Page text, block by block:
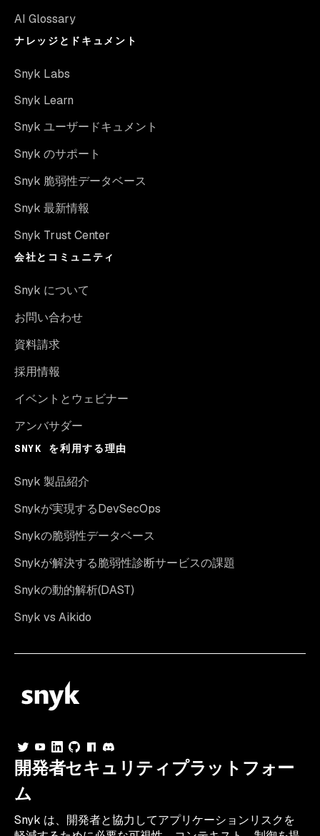
AI Glossary
ナレッジとドキュメント
Snyk Labs
Snyk Learn
Snyk ユーザードキュメント
Snyk のサポート
Snyk 脆弱性データベース
Snyk 最新情報
Snyk Trust Center
会社とコミュニティ
Snyk について
お問い合わせ
資料請求
採用情報
イベントとウェビナー
アンバサダー
SNYK を利用する理由
Snyk 製品紹介
Snykが実現するDevSecOps
Snykの脆弱性データベース
Snykが解決する脆弱性診断サービスの課題
Snykの動的解析(DAST)
Snyk vs Aikido
開発者セキュリティプラットフォー
ム
Snyk は、開発者と協力してアプリケーションリスクを